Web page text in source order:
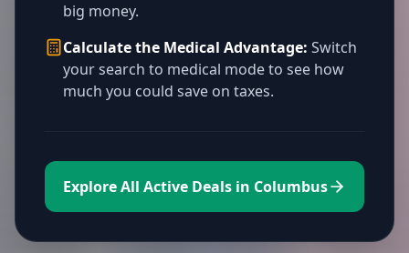
big money.
Calculate the Medical Advantage: Switch
your search to medical mode to see how
much you could save on taxes.
Explore All Active Deals in Columbus